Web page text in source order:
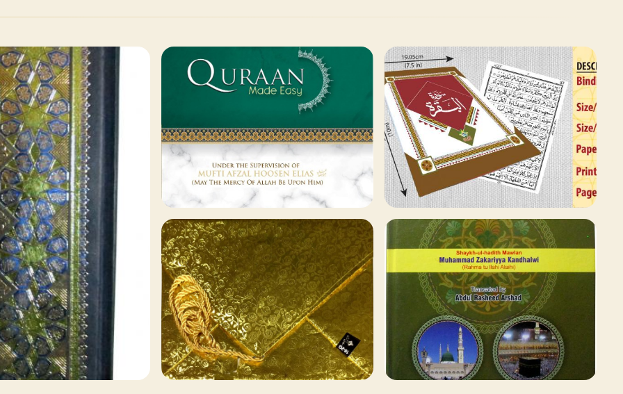
129 ITEMS
Other Publishers
Browse
78 ITEMS
Qaida and Sipara
Browse